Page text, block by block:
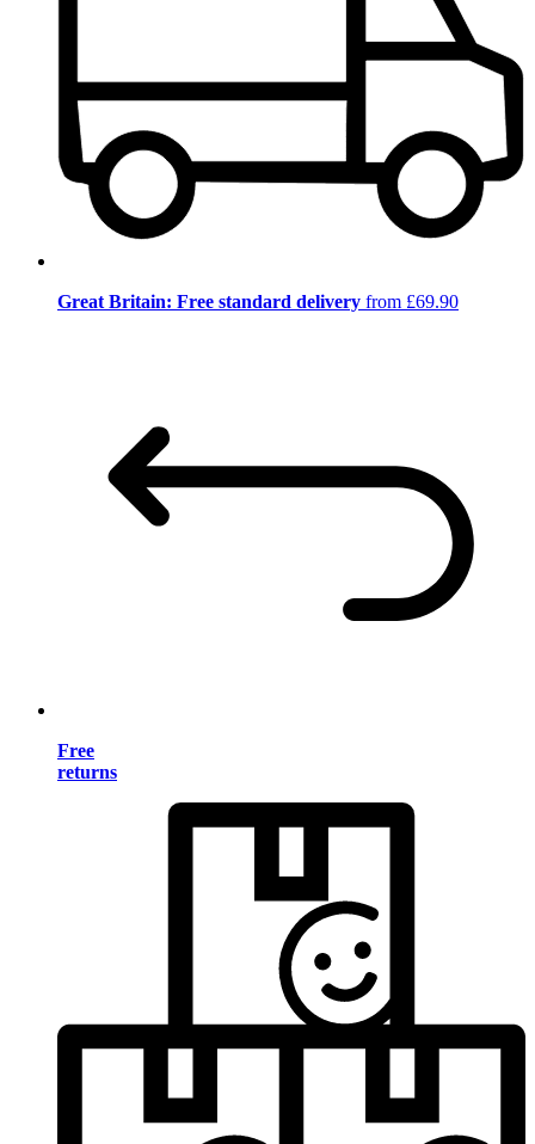
Great Britain: Free standard delivery from £69.90
Free
returns